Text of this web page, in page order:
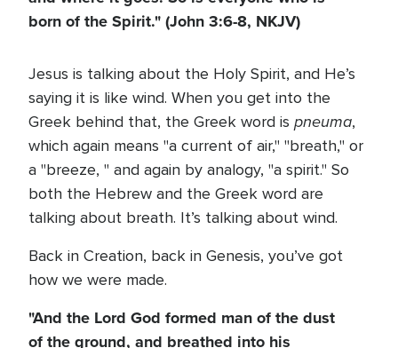
born of the Spirit." (John 3:6-8, NKJV)
Jesus is talking about the Holy Spirit, and He’s
saying it is like wind. When you get into the
Greek behind that, the Greek word is pneuma,
which again means "a current of air," "breath," or
a "breeze, " and again by analogy, "a spirit." So
both the Hebrew and the Greek word are
talking about breath. It’s talking about wind.
Back in Creation, back in Genesis, you’ve got
how we were made.
"And the Lord God formed man of the dust
of the ground, and breathed into his